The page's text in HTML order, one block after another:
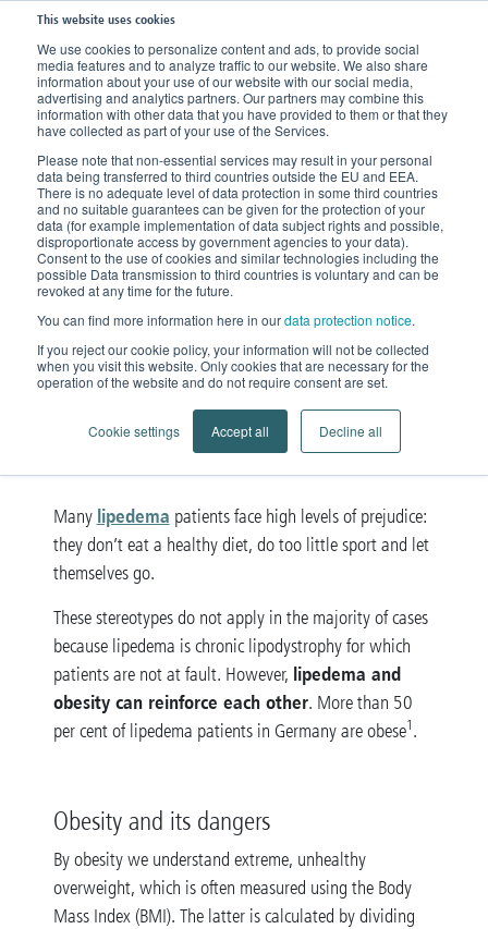
This website uses cookies
We use cookies to personalize content and ads, to provide social
media features and to analyze traffic to our website. We also share
information about your use of our website with our social media,
advertising and analytics partners. Our partners may combine this
information with other data that you have provided to them or that they
have collected as part of your use of the Services.
Please note that non-essential services may result in your personal
data being transferred to third countries outside the EU and EEA.
There is no adequate level of data protection in some third countries
and no suitable guarantees can be given for the protection of your
data (for example implementation of data subject rights and possible,
disproportionate access by government agencies to your data).
Consent to the use of cookies and similar technologies including the
possible Data transmission to third countries is voluntary and can be
revoked at any time for the future.
You can find more information here in ourdata protection notice.
If you reject our cookie policy, your information will not be collected
when you visit this website. Only cookies that are necessary for the
operation of the website and do not require consent are set.
Cookie settings Accept all Decline all
Home Knowledge FAQs Lipedema or Obesity?
Lipedema or Obesity?
The link between lipodystrophy and
extreme overweight
Many lipedema patients face high levels of prejudice:
they don’t eat a healthy diet, do too little sport and let
themselves go.
These stereotypes do not apply in the majority of cases
because lipedema is chronic lipodystrophy for which
patients are not at fault. However, lipedema and
obesity can reinforce each other. More than 50
per cent of lipedema patients in Germany are obese1.
Obesity and its dangers
By obesity we understand extreme, unhealthy
overweight, which is often measured using the Body
Mass Index (BMI). The latter is calculated by dividing